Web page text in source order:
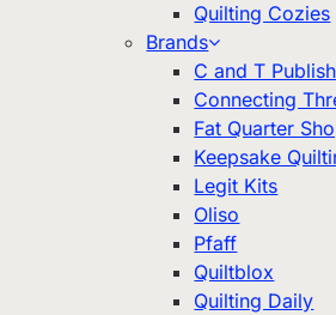
Quilting Cozies
Brands
C and T
Connecting
Fat Quarter
Keepsake
Legit Kits
Oliso
Pfaff
Quiltblox
Quilting Daily